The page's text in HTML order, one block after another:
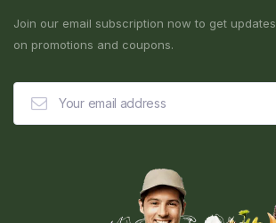
Join our email subscription now to get updates
on promotions and coupons.